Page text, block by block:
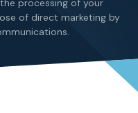
processing of your
of direct marketing by